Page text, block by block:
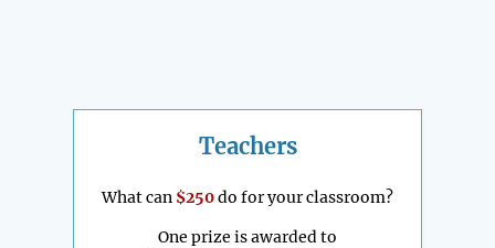
Teachers
What can $250do for your classroom?
One prize is awarded to